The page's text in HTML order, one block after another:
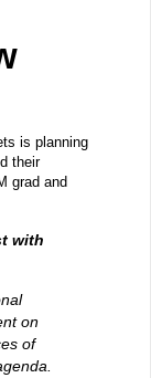
is planning
their
grad and
with
on
of